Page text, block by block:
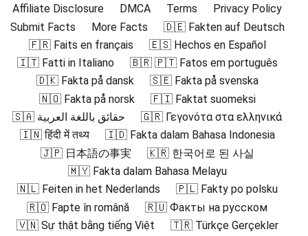
Affiliate Disclosure
DMCA Terms
Privacy Policy
Submit Facts
More Facts
🇩🇪 Fakten auf Deutsch
🇫🇷 Faits en français
🇪🇸 Hechos en Español
🇮🇹 Fatti in Italiano
🇧🇷 🇵🇹 Fatos em português
🇩🇰 Fakta på dansk
🇸🇪 Fakta på svenska
🇳🇴 Fakta på norsk
🇫🇮 Faktat suomeksi
🇸🇦 حقائق باللغة العربية
🇬🇷 Γεγονότα στα ελληνικά
🇮🇳 हिंदी में तथ्य
🇮🇩 Fakta dalam Bahasa Indonesia
🇯🇵 日本語の事実
🇰🇷 한국어로 된 사실
🇲🇾 Fakta dalam Bahasa Melayu
🇳🇱 Feiten in het Nederlands
🇵🇱 Fakty po polsku
🇷🇴 Fapte în română
🇷🇺 Факты на русском
🇻🇳 Sự thật bằng tiếng Việt
🇹🇷 Türkçe Gerçekler